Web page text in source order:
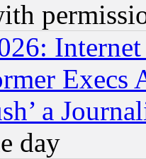
Execs
a
day